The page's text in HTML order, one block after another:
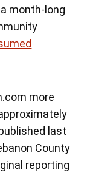
month-long
more
last
County
reporting